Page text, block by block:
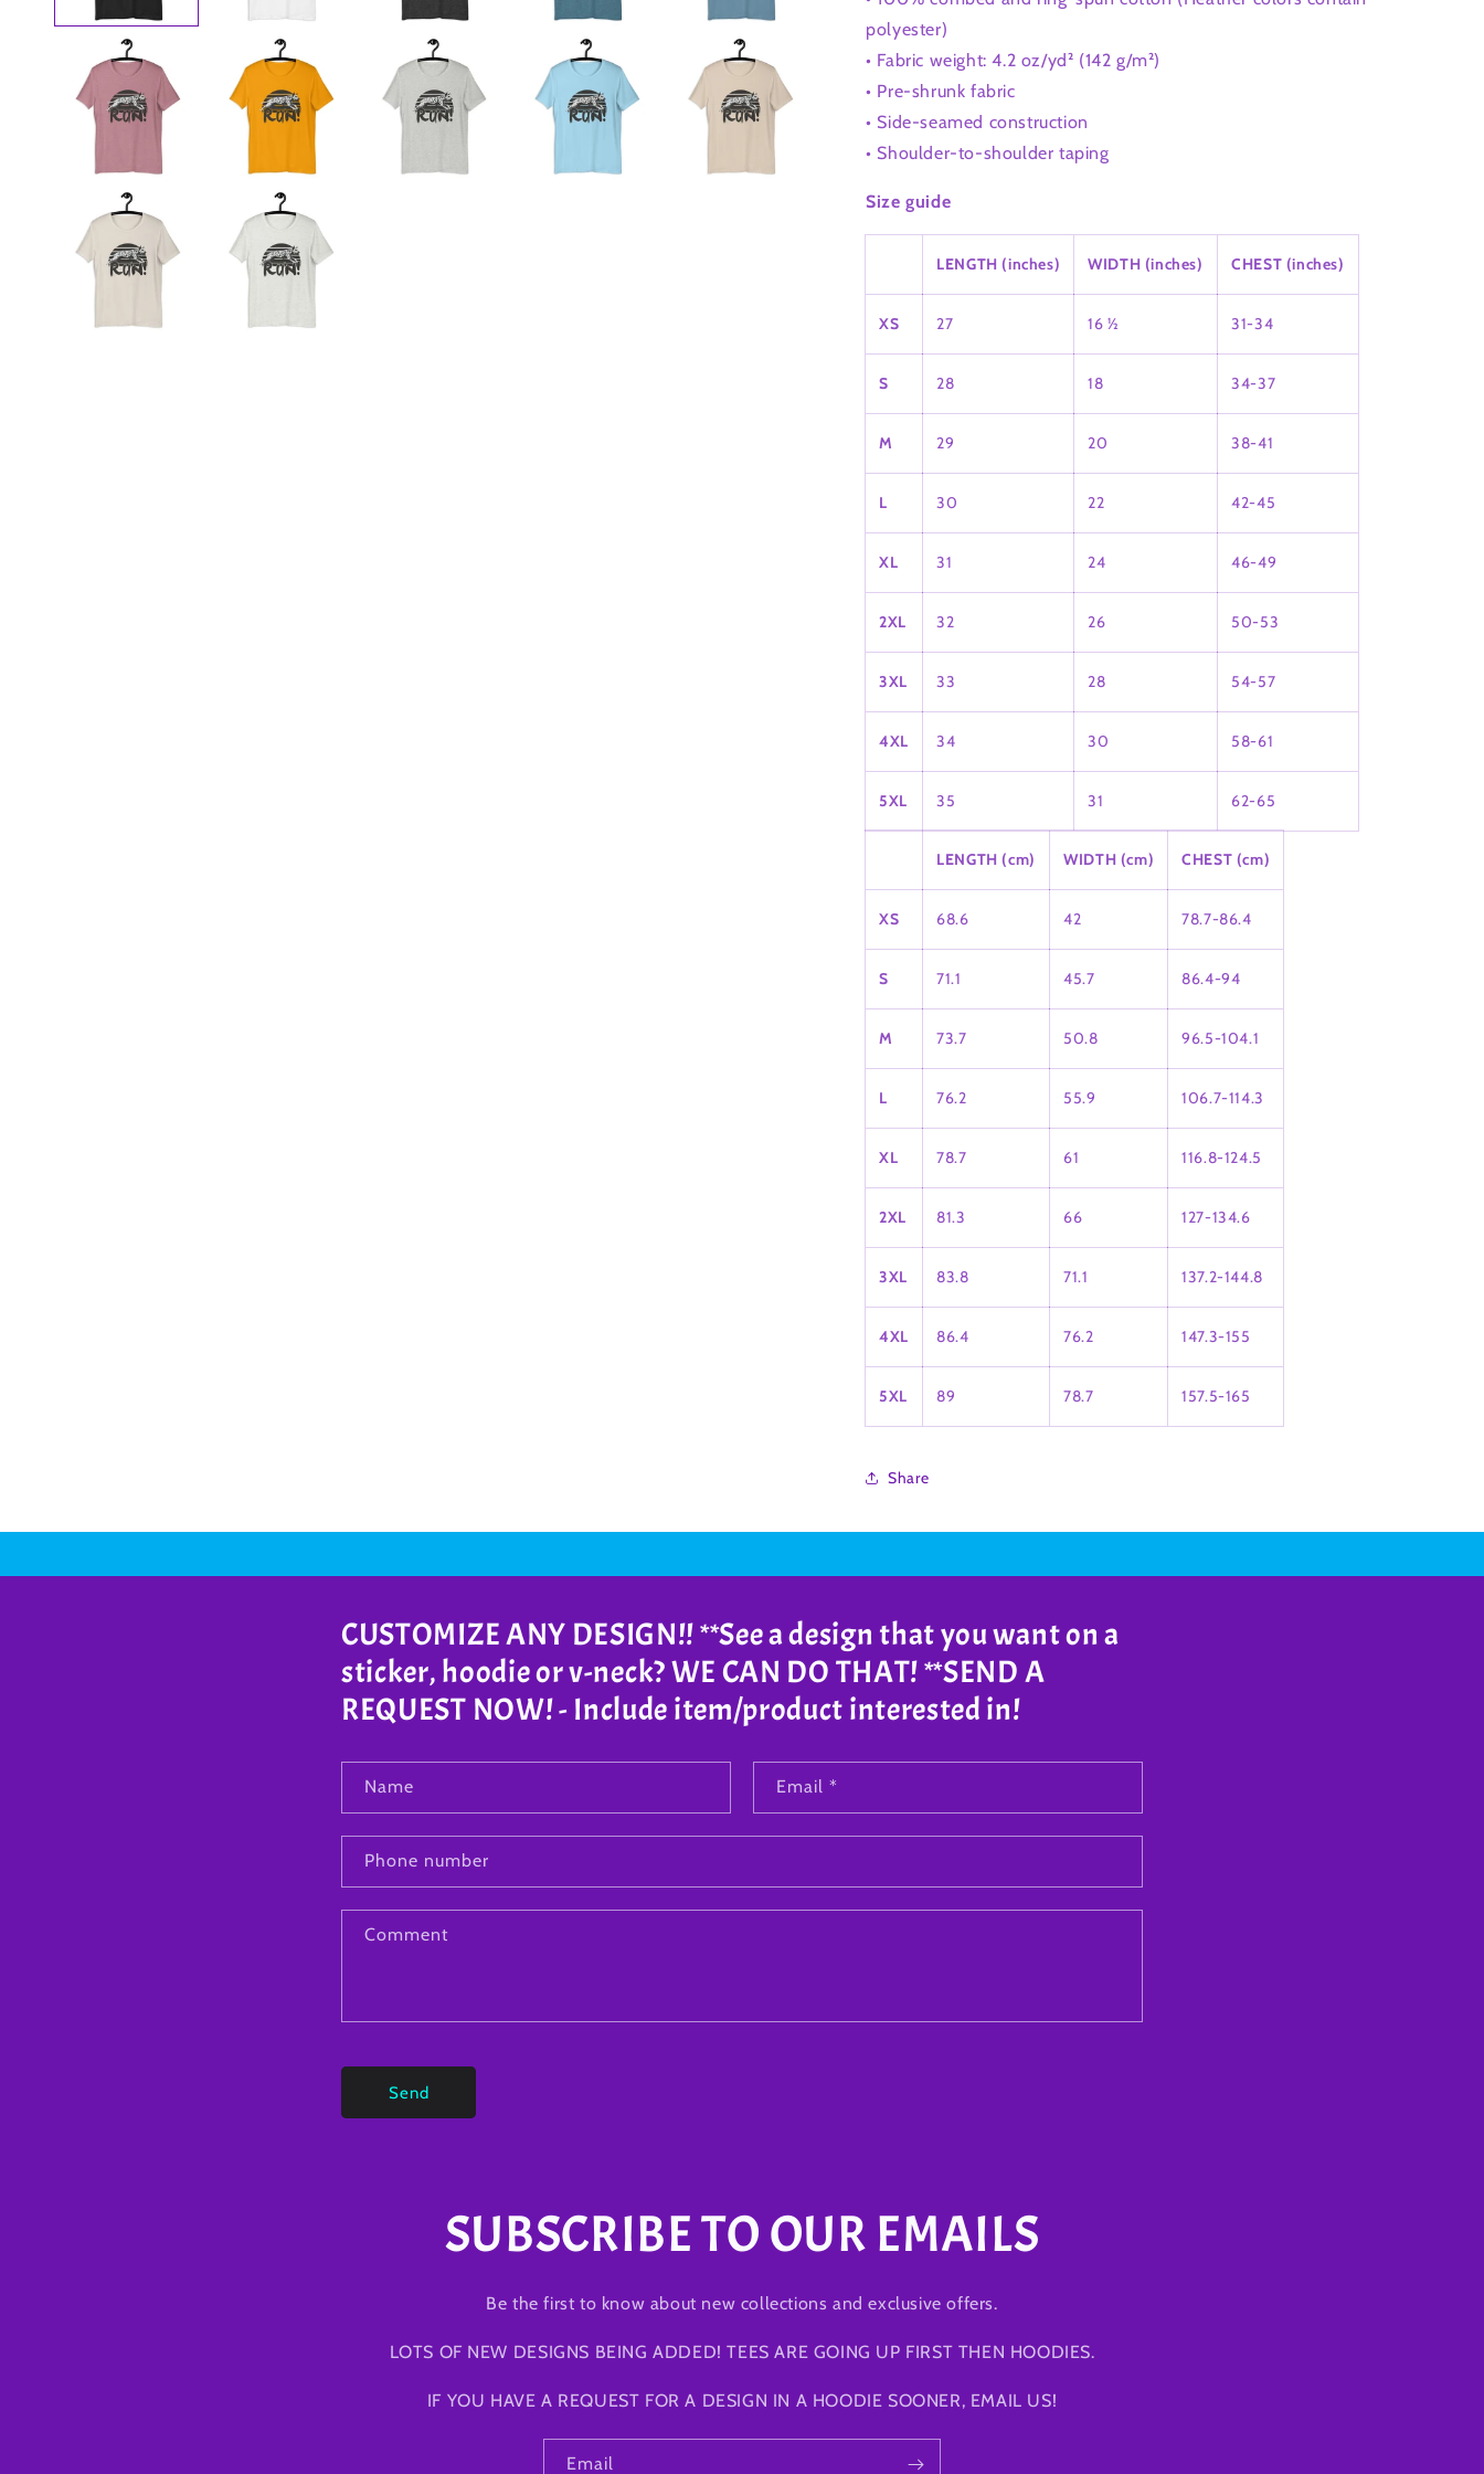
polyester)
• Fabric weight: 4.2 oz/yd² (142 g/m²)
• Pre-shrunk fabric
• Side-seamed construction
• Shoulder-to-shoulder taping
Size guide
LENGTH (inches) WIDTH (inches) CHEST (inches)
XS 27 16 ½ 31-34
S 28 18 34-37
M 29 20 38-41
L 30 22 42-45
XL 31 24 46-49
2XL 32 26 50-53
3XL 33 28 54-57
4XL 34 30 58-61
5XL 35 31 62-65
LENGTH (cm) WIDTH (cm) CHEST (cm)
XS 68.6 42 78.7-86.4
S 71.1 45.7 86.4-94
M 73.7 50.8 96.5-104.1
L 76.2 55.9 106.7-114.3
XL 78.7 61 116.8-124.5
2XL 81.3 66 127-134.6
3XL 83.8 71.1 137.2-144.8
4XL 86.4 76.2 147.3-155
5XL 89 78.7 157.5-165
Share
CUSTOMIZE ANY DESIGN!! **See a design that you want on a
sticker, hoodie or v-neck? WE CAN DO THAT! **SEND A
REQUEST NOW! - Include item/product interested in!
Name Email *
Phone number
Comment
Send
SUBSCRIBE TO OUR EMAILS
Be the first to know about new collections and exclusive offers.
LOTS OF NEW DESIGNS BEING ADDED! TEES ARE GOING UP FIRST THEN HOODIES.
IF YOU HAVE A REQUEST FOR A DESIGN IN A HOODIE SOONER, EMAIL US!
Email